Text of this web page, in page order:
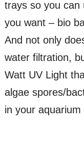
trays so you can
you want – bio
And not only
water filtration,
Watt UV Light
algae spores/
in your